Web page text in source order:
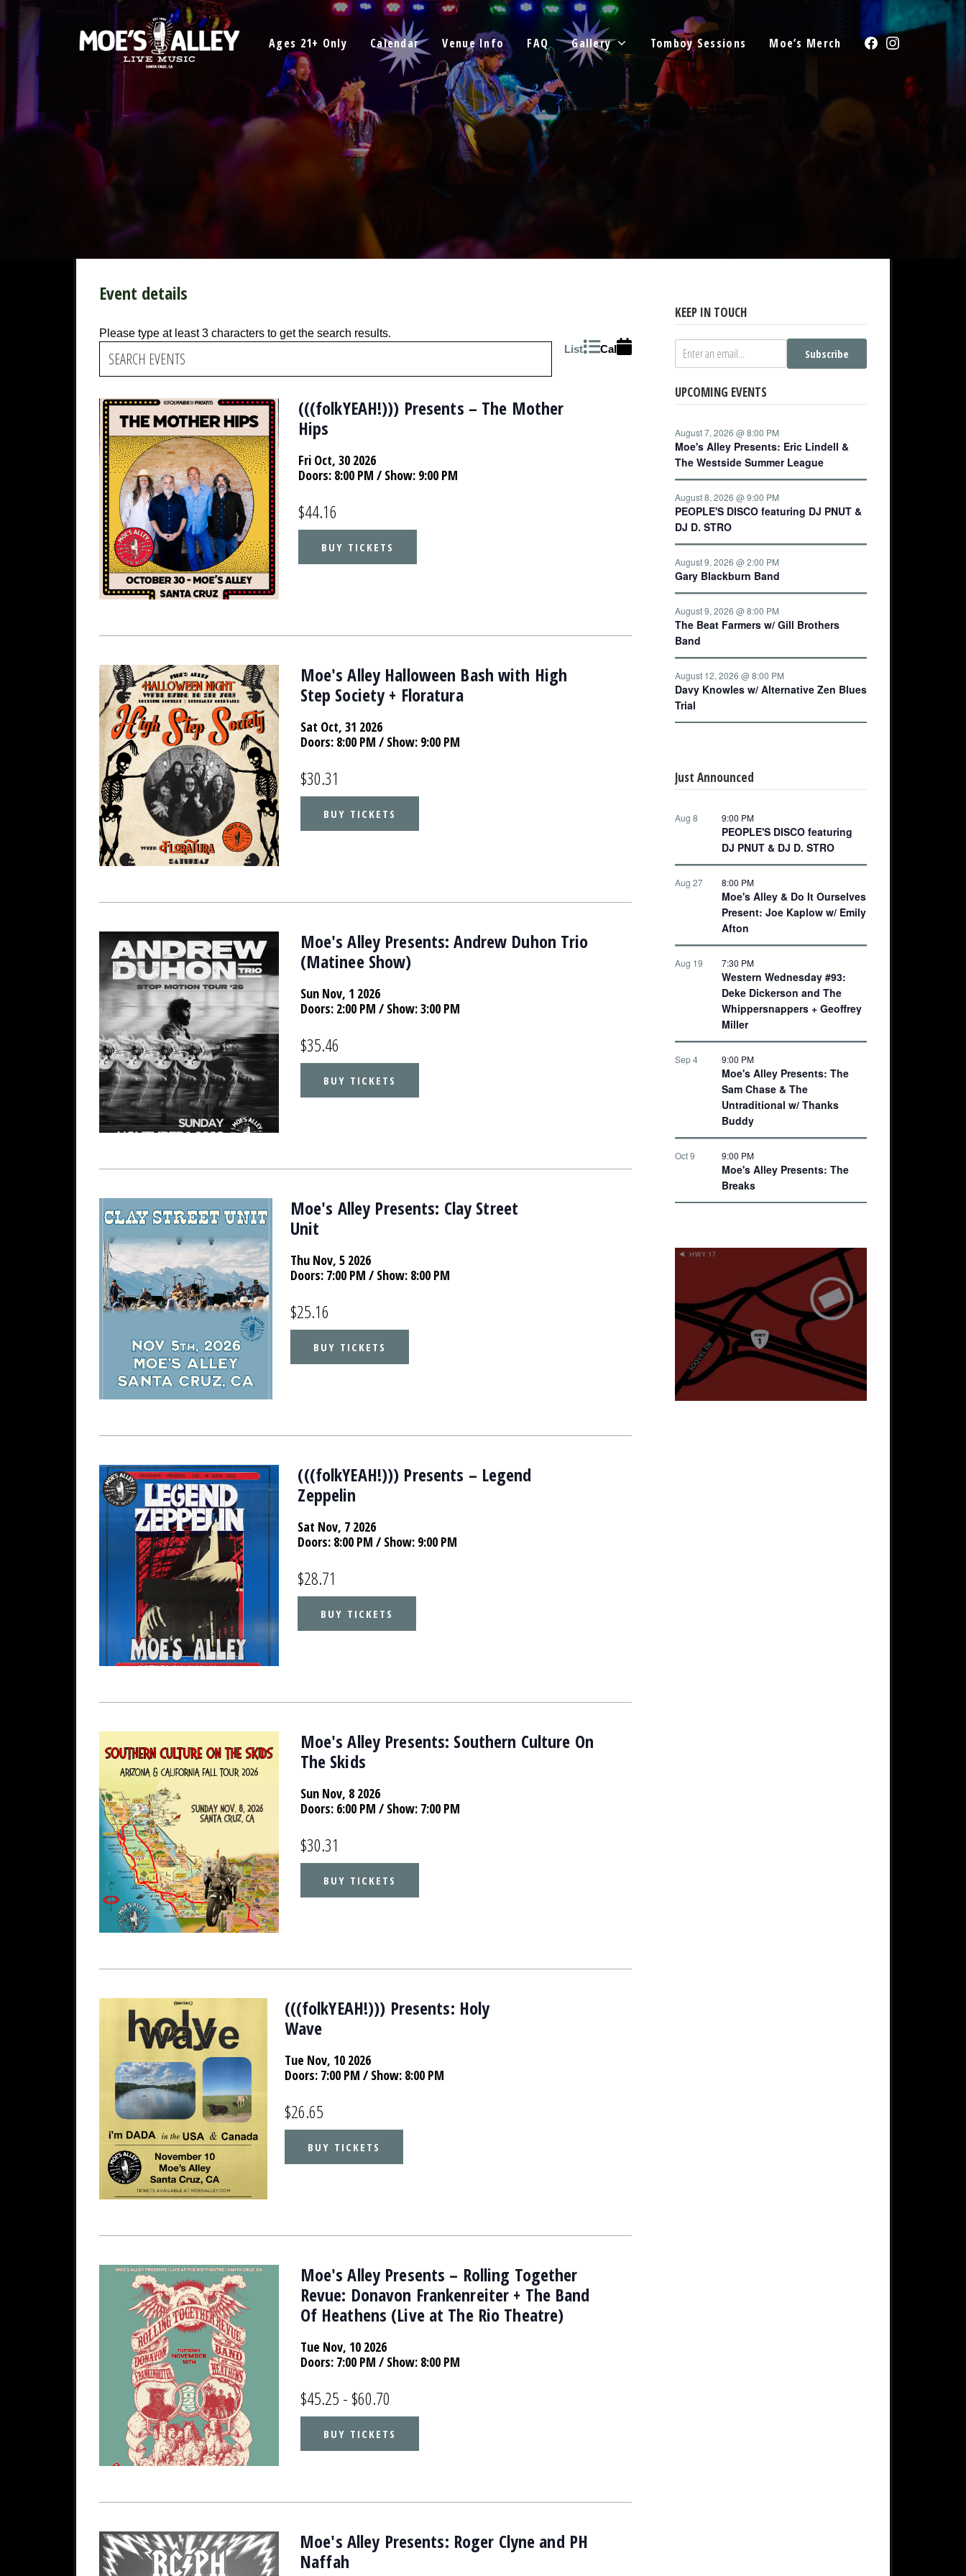
to
content
Ages 21+ Only Calendar Venue Info FAQ Gallery Tomboy Sessions Moe’s Merch FacebookInstagram
Event details
Please type at least 3 characters to get the search results.
List
Cal
(((folkYEAH!))) Presents – The Mother
Hips
Fri Oct, 30 2026
Doors: 8:00 PM / Show: 9:00 PM
$44.16
BUY TICKETS
Moe's Alley Halloween Bash with High
Step Society + Floratura
Sat Oct, 31 2026
Doors: 8:00 PM / Show: 9:00 PM
$30.31
BUY TICKETS
Moe's Alley Presents: Andrew Duhon Trio
(Matinee Show)
Sun Nov, 1 2026
Doors: 2:00 PM / Show: 3:00 PM
$35.46
BUY TICKETS
Moe's Alley Presents: Clay Street
Unit
Thu Nov, 5 2026
Doors: 7:00 PM / Show: 8:00 PM
$25.16
BUY TICKETS
(((folkYEAH!))) Presents – Legend
Zeppelin
Sat Nov, 7 2026
Doors: 8:00 PM / Show: 9:00 PM
$28.71
BUY TICKETS
Moe's Alley Presents: Southern Culture On
The Skids
Sun Nov, 8 2026
Doors: 6:00 PM / Show: 7:00 PM
$30.31
BUY TICKETS
(((folkYEAH!))) Presents: Holy
Wave
Tue Nov, 10 2026
Doors: 7:00 PM / Show: 8:00 PM
$26.65
BUY TICKETS
Moe's Alley Presents – Rolling Together
Revue: Donavon Frankenreiter + The Band
Of Heathens (Live at The Rio Theatre)
Tue Nov, 10 2026
Doors: 7:00 PM / Show: 8:00 PM
$45.25 - $60.70
BUY TICKETS
Moe's Alley Presents: Roger Clyne and PH
Naffah
KEEP IN TOUCH
Subscribe
UPCOMING EVENTS
Moe's Alley Presents: Eric Lindell &
The Westside Summer League
August 7, 2026 @ 8:00 PM
PEOPLE'S DISCO featuring DJ PNUT &
DJ D. STRO
August 8, 2026 @ 9:00 PM
Gary Blackburn Band
August 9, 2026 @ 2:00 PM
The Beat Farmers w/ Gill Brothers
Band
August 9, 2026 @ 8:00 PM
Davy Knowles w/ Alternative Zen Blues
Trial
August 12, 2026 @ 8:00 PM
Just Announced
PEOPLE'S DISCO featuring
DJ PNUT & DJ D. STRO
Aug 8 9:00 PM
Moe's Alley & Do It Ourselves
Present: Joe Kaplow w/ Emily
Afton
Aug 27 8:00 PM
Western Wednesday #93:
Deke Dickerson and The
Whippersnappers + Geoffrey
Miller
Aug 19 7:30 PM
Moe's Alley Presents: The
Sam Chase & The
Untraditional w/ Thanks
Buddy
Sep 4 9:00 PM
Moe's Alley Presents: The
Breaks
Oct 9 9:00 PM